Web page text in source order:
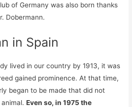
of Germany was also born thanks
Dobermann.
in Spain
lived in our country by 1913, it was
gained prominence. At that time,
began to be made that did not
animal.Even so, in 1975 the